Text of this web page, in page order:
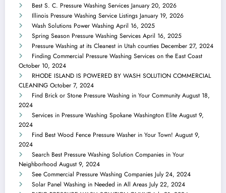
Best S. C. Pressure Washing Services January 20, 2026
Illinois Pressure Washing Service Listings January 19, 2026
Wash Solutions Power Washing April 16, 2025
Spring Season Pressure Washing Services April 16, 2025
Pressure Washing at its Cleanest in Utah counties December 27, 2024
Finding Commercial Pressure Washing Services on the East Coast
October 10, 2024
RHODE ISLAND IS POWERED BY WASH SOLUTION COMMERCIAL
CLEANING October 7, 2024
Find Brick or Stone Pressure Washing in Your Community August 18,
2024
Services in Pressure Washing Spokane Washington Elite August 9,
2024
Find Best Wood Fence Pressure Washer in Your Town! August 9,
2024
Search Best Pressure Washing Solution Companies in Your
Neighborhood August 9, 2024
See Commercial Pressure Washing Companies July 24, 2024
Solar Panel Washing in Needed in All Areas July 22, 2024